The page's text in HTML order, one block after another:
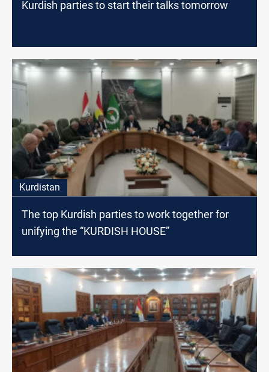
Kurdish parties to start their talks tomorrow
Kurdistan
The top Kurdish parties to work together for
unifying the “KURDISH HOUSE”